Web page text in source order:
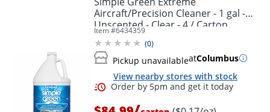
Aircraft/Precision Cleaner - 1 gal -
Unscented - Clear - 4 / Carton
Item #6434359
(0)
Pickup unavailableatColumbus
View nearby stores with stock